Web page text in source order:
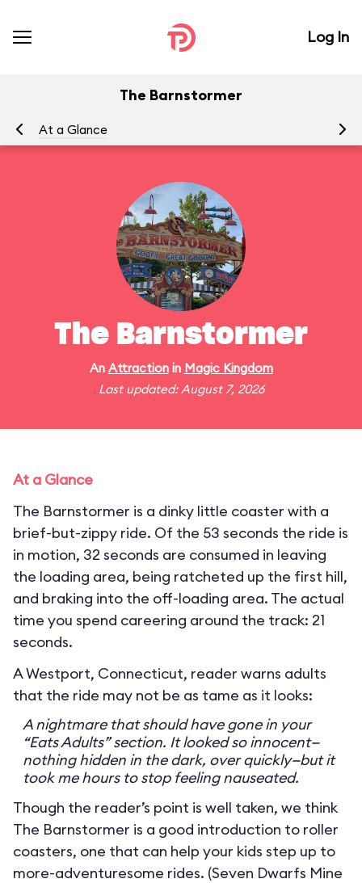
Log In
The Barnstormer
At a Glance
The Barnstormer
An Attractionin Magic Kingdom
Last updated: August 7, 2026
At a Glance
The Barnstormer is a dinky little coaster with a
brief-but-zippy ride. Of the 53 seconds the ride is
in motion, 32 seconds are consumed in leaving
the loading area, being ratcheted up the first hill,
and braking into the off-loading area. The actual
time you spend careering around the track: 21
seconds.
A Westport, Connecticut, reader warns adults
that the ride may not be as tame as it looks:
A nightmare that should have gone in your
“Eats Adults” section. It looked so innocent—
nothing hidden in the dark, over quickly—but it
took me hours to stop feeling nauseated.
Though the reader’s point is well taken, we think
The Barnstormer is a good introduction to roller
coasters, one that can help your kids step up to
more-adventuresome rides. (Seven Dwarfs Mine